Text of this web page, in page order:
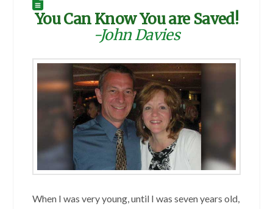
You Can Know You are Saved!
-John Davies
When I was very young, until I was seven years old,